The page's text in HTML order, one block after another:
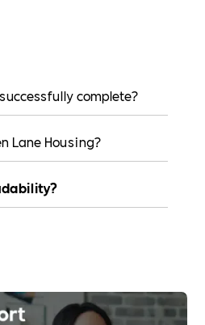
complete?
Lane Housing?